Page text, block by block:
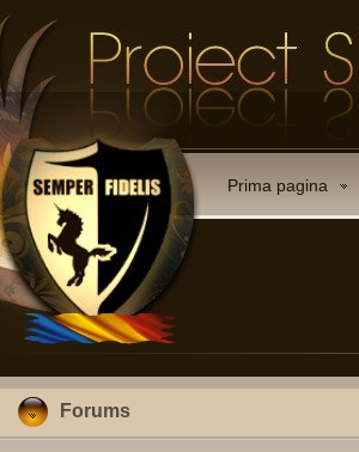
Prima pagina
Forums